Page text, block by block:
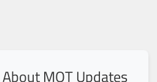
MOT Updates